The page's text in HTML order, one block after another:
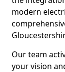
modern
Our team
your vision